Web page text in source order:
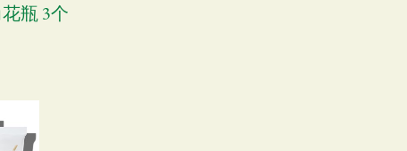
瓶 3个